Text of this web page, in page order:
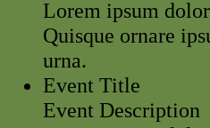
Lorem ipsum
Quisque ornare
urna.
Event Title
Event Description